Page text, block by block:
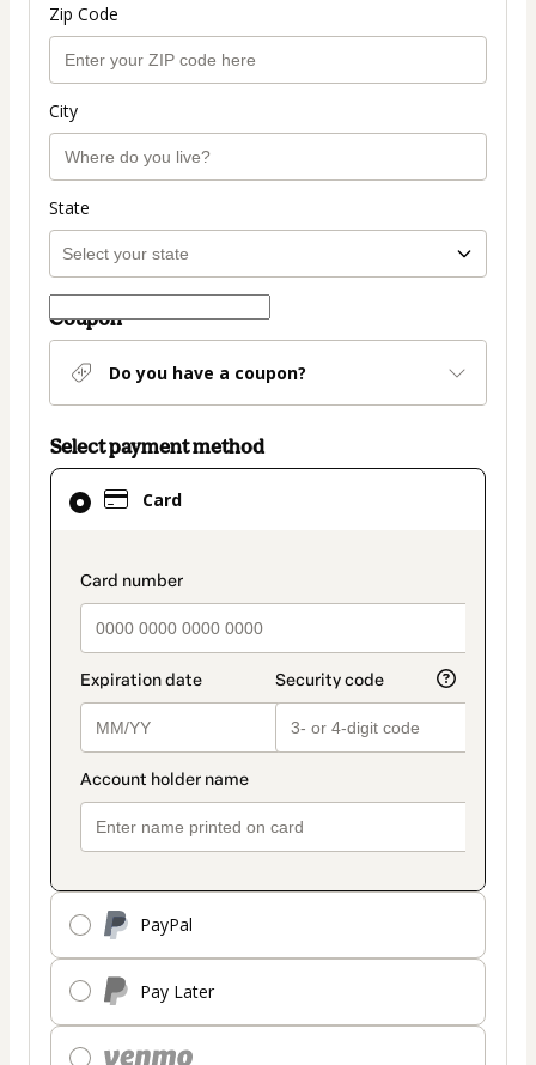
Zip Code
City
State
Coupon
Do you have a coupon?
Select payment method
Card
payment_data.section_title_v2
PayPal
Pay Later
Card
selected
method